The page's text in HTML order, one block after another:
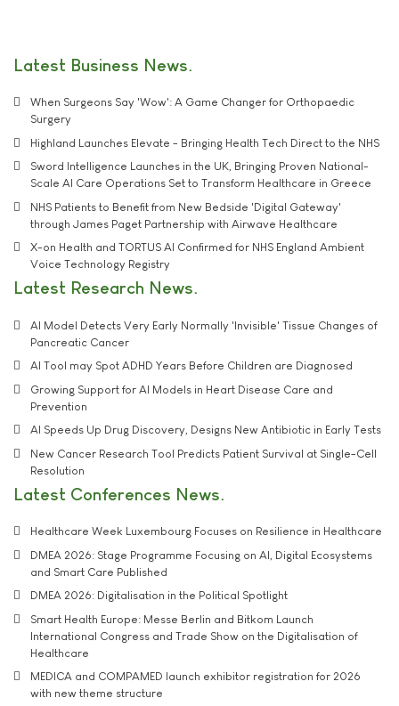
Latest Business News
When Surgeons Say 'Wow': A Game Changer for Orthopaedic
Surgery
Highland Launches Elevate - Bringing Health Tech Direct to the NHS
Sword Intelligence Launches in the UK, Bringing Proven National-
Scale AI Care Operations Set to Transform Healthcare in Greece
NHS Patients to Benefit from New Bedside 'Digital Gateway'
through James Paget Partnership with Airwave Healthcare
X-on Health and TORTUS AI Confirmed for NHS England Ambient
Voice Technology Registry
Latest Research News
AI Model Detects Very Early Normally 'Invisible' Tissue Changes of
Pancreatic Cancer
AI Tool may Spot ADHD Years Before Children are Diagnosed
Growing Support for AI Models in Heart Disease Care and
Prevention
AI Speeds Up Drug Discovery, Designs New Antibiotic in Early Tests
New Cancer Research Tool Predicts Patient Survival at Single-Cell
Resolution
Latest Conferences News
Healthcare Week Luxembourg Focuses on Resilience in Healthcare
DMEA 2026: Stage Programme Focusing on AI, Digital Ecosystems
and Smart Care Published
DMEA 2026: Digitalisation in the Political Spotlight
Smart Health Europe: Messe Berlin and Bitkom Launch
International Congress and Trade Show on the Digitalisation of
Healthcare
MEDICA and COMPAMED launch exhibitor registration for 2026
with new theme structure